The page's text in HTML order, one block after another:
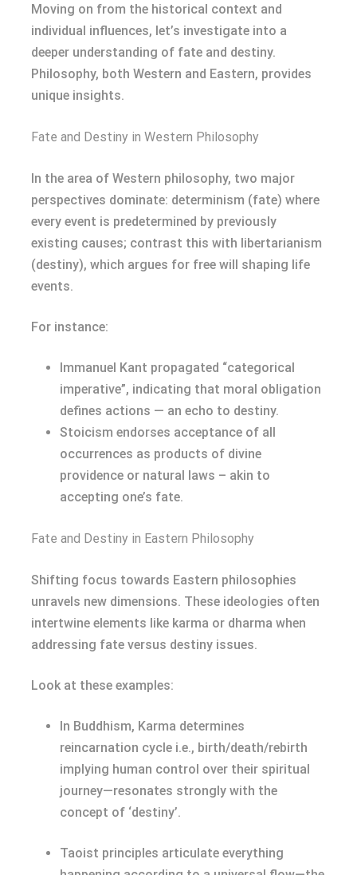
Moving on from the historical context and
individual influences, let’s investigate into a
deeper understanding of fate and destiny.
Philosophy, both Western and Eastern, provides
unique insights.
Fate and Destiny in Western Philosophy
In the area of Western philosophy, two major
perspectives dominate: determinism (fate) where
every event is predetermined by previously
existing causes; contrast this with libertarianism
(destiny), which argues for free will shaping life
events.
For instance:
Immanuel Kant propagated “categorical
imperative”, indicating that moral obligation
defines actions — an echo to destiny.
Stoicism endorses acceptance of all
occurrences as products of divine
providence or natural laws – akin to
accepting one’s fate.
Fate and Destiny in Eastern Philosophy
Shifting focus towards Eastern philosophies
unravels new dimensions. These ideologies often
intertwine elements like karma or dharma when
addressing fate versus destiny issues.
Look at these examples:
In Buddhism, Karma determines
reincarnation cycle i.e., birth/death/rebirth
implying human control over their spiritual
journey—resonates strongly with the
concept of ‘destiny’.
Taoist principles articulate everything